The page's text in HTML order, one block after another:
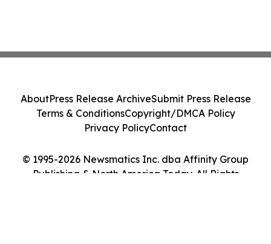
© 1995-2026 Newsmatics Inc. dba Affinity Group
Publishing & North America Today. All Rights
AboutPress Release ArchiveSubmit Press Release
Terms & ConditionsCopyright/DMCA Policy
Privacy PolicyContact